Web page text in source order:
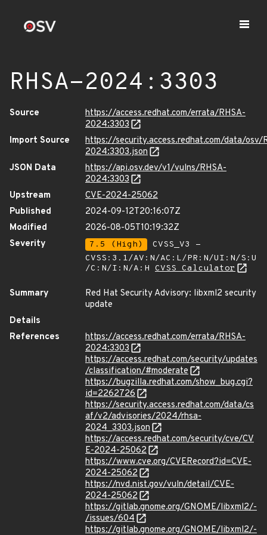
RHSA-2024:3303
Source
https://access.redhat.com/errata/RHSA-
2024:3303
Import Source
https://security.access.redhat.com/data/osv/
2024:3303.json
JSON Data
https://api.osv.dev/v1/vulns/RHSA-
2024:3303
Upstream
CVE-2024-25062
Published
2024-09-12T20:16:07Z
Modified
2026-08-05T10:19:32Z
Severity
7.5 (High)
CVSS_V3 -
CVSS:3.1/AV:N/AC:L/PR:N/UI:N/S:U
/C:N/I:N/A:H CVSS Calculator
Summary
Red Hat Security Advisory: libxml2 security
update
Details
References
https://access.redhat.com/errata/RHSA-
2024:3303
https://access.redhat.com/security/updates
/classification/#moderate
https://bugzilla.redhat.com/show_bug.cgi?
id=2262726
https://security.access.redhat.com/data/cs
af/v2/advisories/2024/rhsa-
2024_3303.json
https://access.redhat.com/security/cve/CV
E-2024-25062
https://www.cve.org/CVERecord?id=CVE-
2024-25062
https://nvd.nist.gov/vuln/detail/CVE-
2024-25062
https://gitlab.gnome.org/GNOME/libxml2/-
/issues/604
https://gitlab.gnome.org/GNOME/libxml2/-